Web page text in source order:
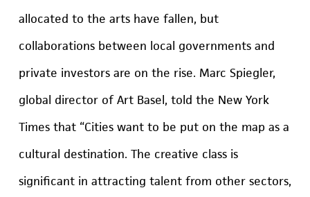
allocated to the arts have fallen, but
collaborations between local governments and
private investors are on the rise. Marc Spiegler,
global director of Art Basel, told the New York
Timesthat “Cities want to be put on the map as a
cultural destination. The creative class is
significant in attracting talent from other sectors,